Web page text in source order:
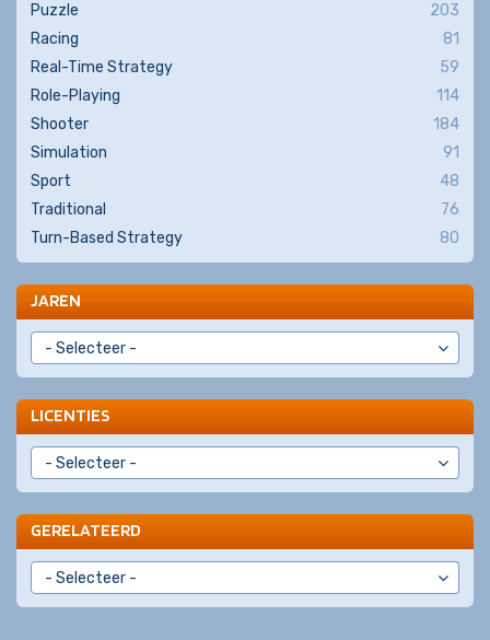
Puzzle
203
Racing
81
Real-Time Strategy
59
Role-Playing
114
Shooter
184
Simulation
91
Sport
48
Traditional
76
Turn-Based Strategy
80
JAREN
LICENTIES
GERELATEERD